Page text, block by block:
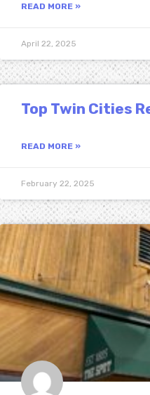
READ MORE »
April 22, 2025
Top Twin Cities
READ MORE »
February 22, 2025